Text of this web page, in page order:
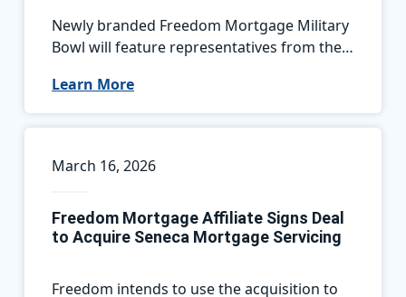
Newly branded Freedom Mortgage Military
Bowl will feature representatives from the
December in Annapolis
Learn More
March 16, 2026
Freedom Mortgage Affiliate Signs Deal
to Acquire Seneca Mortgage Servicing
Freedom intends to use the acquisition to